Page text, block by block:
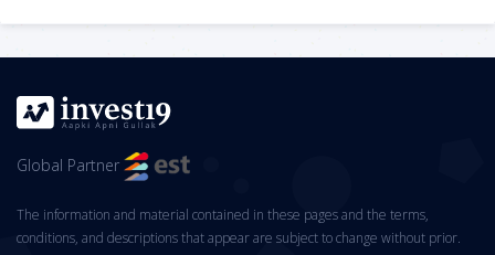
Global Partner
The information and material contained in these pages and the terms,
conditions, and descriptions that appear are subject to change without prior.